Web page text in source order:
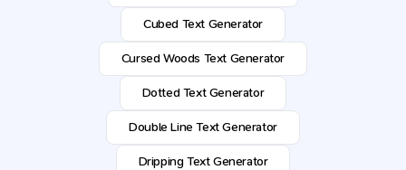
Cubed Text Generator
Cursed Woods Text Generator
Dotted Text Generator
Double Line Text Generator
Dripping Text Generator